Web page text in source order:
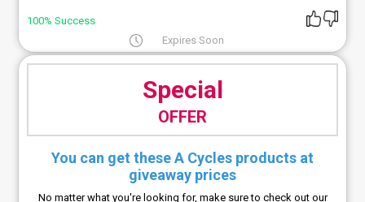
100% Success
Expires Soon
Special
OFFER
You can get these A Cycles products at
giveaway prices
No matter what you're looking for, make sure to check out our